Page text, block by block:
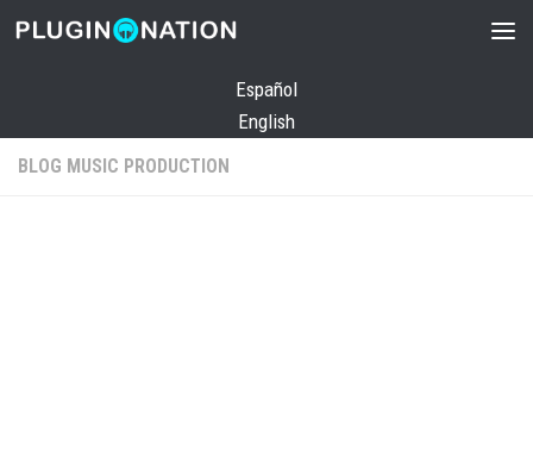
Skip to content
Español
English
BLOG MUSIC PRODUCTION